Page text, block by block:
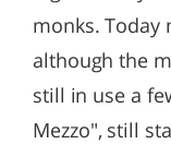
monks. Today
although the
still in use a
Mezzo", still